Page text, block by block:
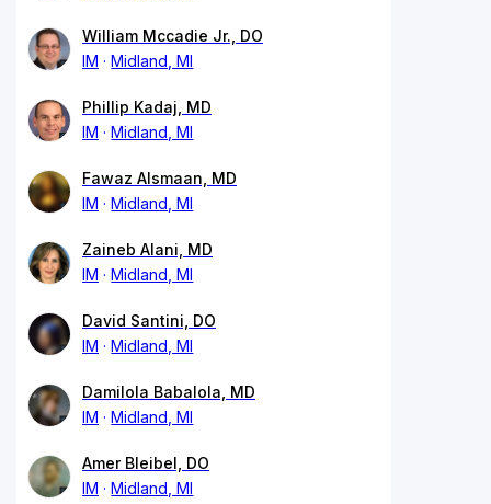
William Mccadie Jr., DO
IM
Midland, MI
Phillip Kadaj, MD
IM
Midland, MI
Fawaz Alsmaan, MD
IM
Midland, MI
Zaineb Alani, MD
IM
Midland, MI
David Santini, DO
IM
Midland, MI
Damilola Babalola, MD
IM
Midland, MI
Amer Bleibel, DO
IM
Midland, MI